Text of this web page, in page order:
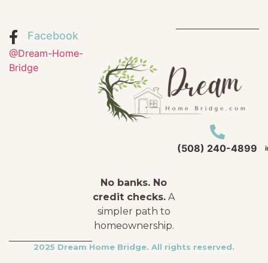
Facebook
@Dream-Home-
Bridge
No banks. No
credit checks. A
simpler path to
homeownership.
(508) 240-4899
2025 Dream Home Bridge. All rights reserved.